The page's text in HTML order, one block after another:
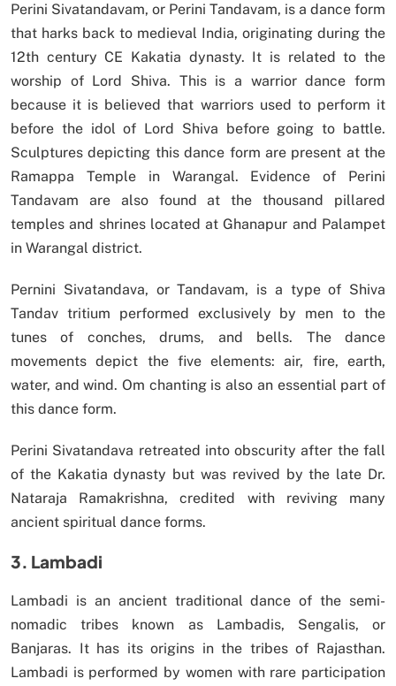
Perini Sivatandavam, or Perini Tandavam, is a dance form
that harks back to medieval India, originating during the
12th century CE Kakatia dynasty. It is related to the
worship of Lord Shiva. This is a warrior dance form
because it is believed that warriors used to perform it
before the idol of Lord Shiva before going to battle.
Sculptures depicting this dance form are present at the
Ramappa Temple in Warangal. Evidence of Perini
Tandavam are also found at the thousand pillared
temples and shrines located at Ghanapur and Palampet
in Warangal district.
Pernini Sivatandava, or Tandavam, is a type of Shiva
Tandav tritium performed exclusively by men to the
tunes of conches, drums, and bells. The dance
movements depict the five elements: air, fire, earth,
water, and wind. Om chanting is also an essential part of
this dance form.
Perini Sivatandava retreated into obscurity after the fall
of the Kakatia dynasty but was revived by the late Dr.
Nataraja Ramakrishna, credited with reviving many
ancient spiritual dance forms.
3. Lambadi
Lambadi is an ancient traditional dance of the semi-
nomadic tribes known as Lambadis, Sengalis, or
Banjaras. It has its origins in the tribes of Rajasthan.
Lambadi is performed by women with rare participation